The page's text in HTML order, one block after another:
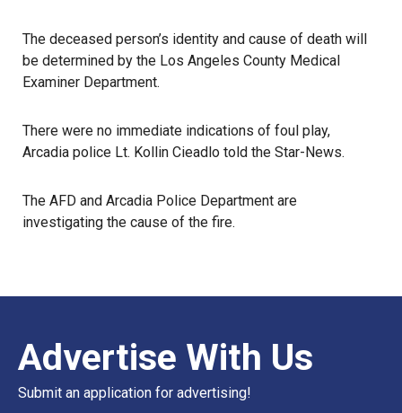
The deceased person’s identity and cause of death will
be determined by the Los Angeles County Medical
Examiner Department.
There were no immediate indications of foul play,
Arcadia police Lt. Kollin Cieadlo told the Star-News.
The AFD and Arcadia Police Department are
investigating the cause of the fire.
Advertise With Us
Submit an application for advertising!